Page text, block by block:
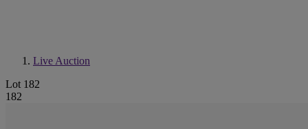
Live Auction
Lot 182
182